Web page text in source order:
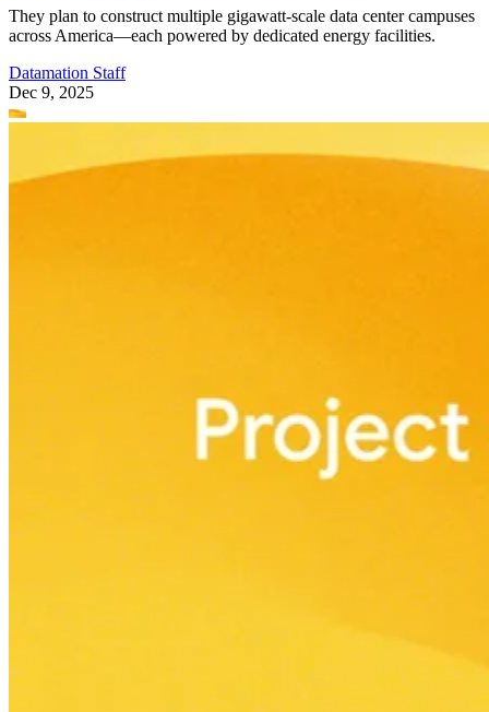
They plan to construct multiple gigawatt-scale data center campuses
across America—each powered by dedicated energy facilities.
Datamation Staff
Dec 9, 2025